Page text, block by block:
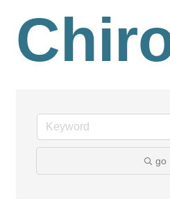
go